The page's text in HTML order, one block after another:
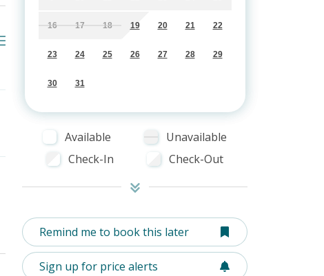
16 17 18 19 20 21 22
23 24 25 26 27 28 29
30 31
Available
Unavailable
Check-In
Check-Out
Remind me to book this later
Sign up for price alerts